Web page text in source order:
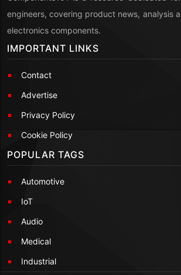
engineers, covering product news, analysis
electronics components.
IMPORTANT LINKS
Contact
Advertise
Privacy Policy
Cookie Policy
POPULAR TAGS
Automotive
IoT
Audio
Medical
Industrial